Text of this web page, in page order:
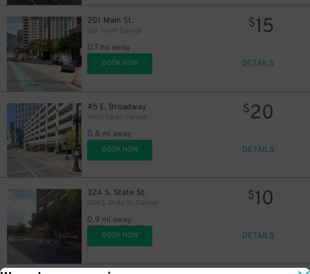
201 Main St.
201 Tower Garage
0.7 mi away
$15
BOOK NOW DETAILS
45 E. Broadway
Wells Fargo Garage
0.8 mi away
$20
BOOK NOW DETAILS
324 S. State St.
324 S. State St. Garage
0.9 mi away
$10
BOOK NOW DETAILS